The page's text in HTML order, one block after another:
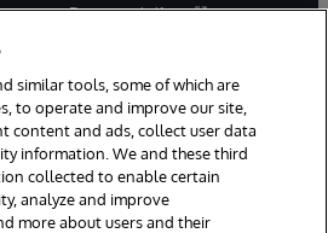
Documentation
Cambridge, MA. All Rights
similar tools, some of which are
to operate and improve our site,
content and ads, collect user data
information. We and these third
collected to enable certain
analyze and improve
more about users and their